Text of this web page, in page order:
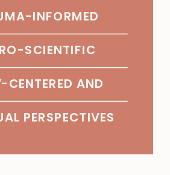
INFORMED
SCIENTIFIC
CENTERED AND
PERSPECTIVES